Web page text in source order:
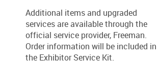
Additional items and upgraded
services are available through the
official service provider, Freeman.
Order information will be included in
the Exhibitor Service Kit.